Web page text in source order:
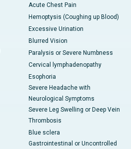
Acute Chest Pain
Hemoptysis (Coughing up Blood)
Excessive Urination
Blurred Vision
Paralysis or Severe Numbness
Cervical lymphadenopathy
Esophoria
Severe Headache with
Neurological Symptoms
Severe Leg Swelling or Deep Vein
Thrombosis
Blue sclera
Gastrointestinal or Uncontrolled